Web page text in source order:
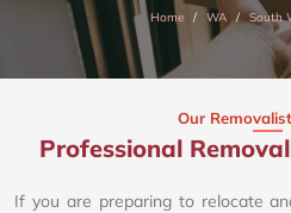
Home WA South
Our
Professional
If you are preparing to relocate